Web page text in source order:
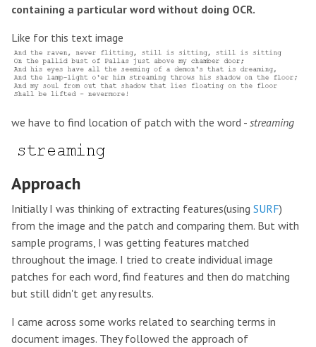
containing a particular word without doing OCR.
Like for this text image
we have to find location of patch with the word - streaming
Approach
Initially I was thinking of extracting features(using SURF)
from the image and the patch and comparing them. But with
sample programs, I was getting features matched
throughout the image. I tried to create individual image
patches for each word, find features and then do matching
but still didn't get any results.
I came across some works related to searching terms in
document images. They followed the approach of